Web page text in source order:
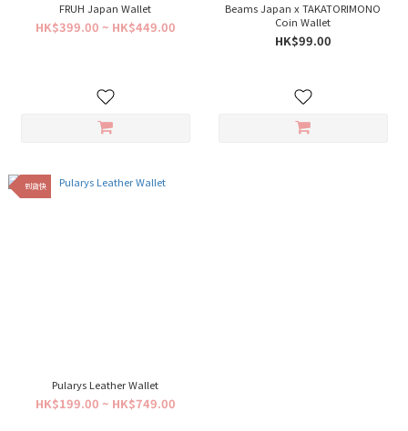
FRUH Japan Wallet
HK$399.00 ~ HK$449.00
Beams Japan x TAKATORIMONO
Coin Wallet
HK$99.00
到貨快
Pularys Leather Wallet
HK$199.00 ~ HK$749.00